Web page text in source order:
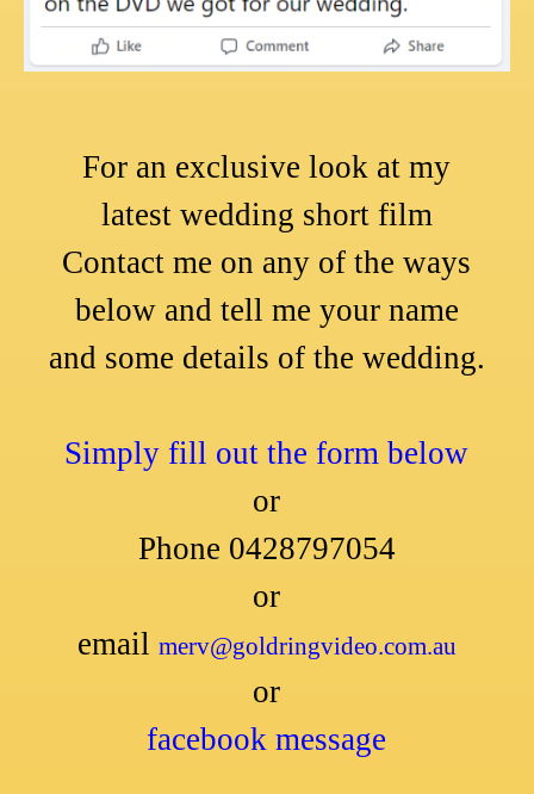
For an exclusive look at my
latest wedding short film
Contact me on any of the ways
below and tell me your name
and some details of the wedding.
Simply fill out the form below
or
Phone 0428797054
or
email merv@goldringvideo.com.au
or
facebook message